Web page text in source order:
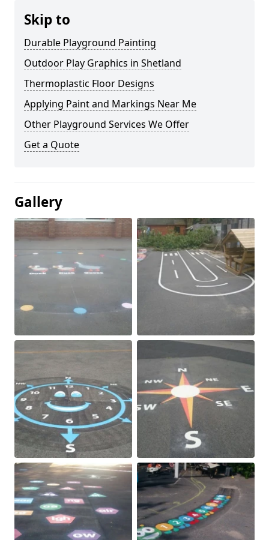
Skip to
Durable Playground Painting
Outdoor Play Graphics in Shetland
Thermoplastic Floor Designs
Applying Paint and Markings Near Me
Other Playground Services We Offer
Get a Quote
Gallery